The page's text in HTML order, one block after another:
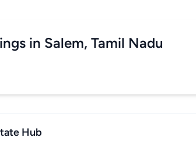
in Salem, Tamil Nadu
Hub